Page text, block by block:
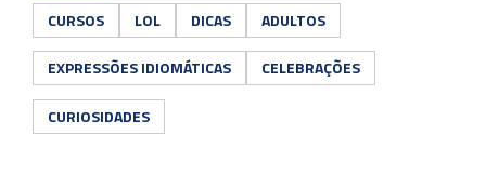
CURSOS LOL DICAS ADULTOS
EXPRESSÕES IDIOMÁTICAS CELEBRAÇÕES
CURIOSIDADES